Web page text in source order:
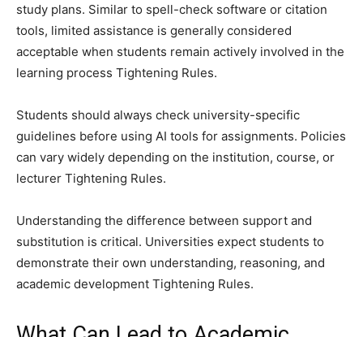
study plans. Similar to spell-check software or citation
tools, limited assistance is generally considered
acceptable when students remain actively involved in the
learning process Tightening Rules.
Students should always check university-specific
guidelines before using AI tools for assignments. Policies
can vary widely depending on the institution, course, or
lecturer Tightening Rules.
Understanding the difference between support and
substitution is critical. Universities expect students to
demonstrate their own understanding, reasoning, and
academic development Tightening Rules.